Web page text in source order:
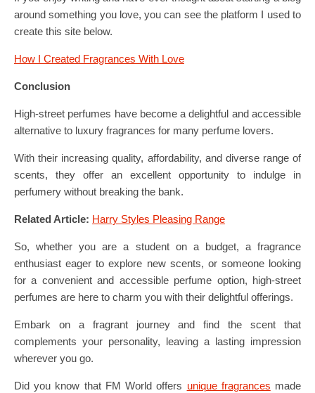
around something you love, you can see the platform I used to
create this site below.
How I Created Fragrances With Love
Conclusion
High-street perfumes have become a delightful and accessible
alternative to luxury fragrances for many perfume lovers.
With their increasing quality, affordability, and diverse range of
scents, they offer an excellent opportunity to indulge in
perfumery without breaking the bank.
Related Article: Harry Styles Pleasing Range
So, whether you are a student on a budget, a fragrance
enthusiast eager to explore new scents, or someone looking
for a convenient and accessible perfume option, high-street
perfumes are here to charm you with their delightful offerings.
Embark on a fragrant journey and find the scent that
complements your personality, leaving a lasting impression
wherever you go.
Did you know that FM World offers unique fragrances made